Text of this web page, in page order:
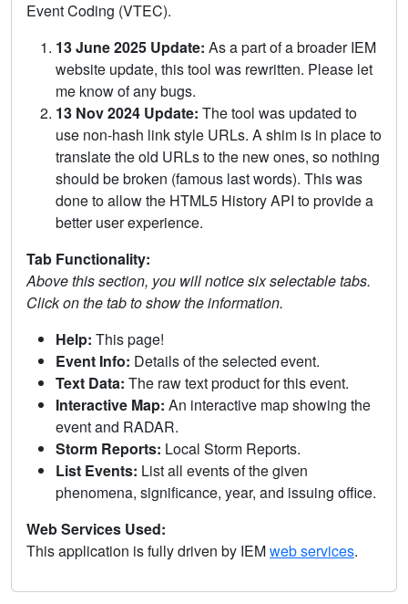
Event Coding (VTEC).
13 June 2025 Update: As a part of a broader IEM
website update, this tool was rewritten. Please let
me know of any bugs.
13 Nov 2024 Update: The tool was updated to
use non-hash link style URLs. A shim is in place to
translate the old URLs to the new ones, so nothing
should be broken (famous last words). This was
done to allow the HTML5 History API to provide a
better user experience.
Tab Functionality:
Above this section, you will notice six selectable tabs.
Click on the tab to show the information.
Help: This page!
Event Info: Details of the selected event.
Text Data: The raw text product for this event.
Interactive Map: An interactive map showing the
event and RADAR.
Storm Reports: Local Storm Reports.
List Events: List all events of the given
phenomena, significance, year, and issuing office.
Web Services Used:
This application is fully driven by IEMweb services.